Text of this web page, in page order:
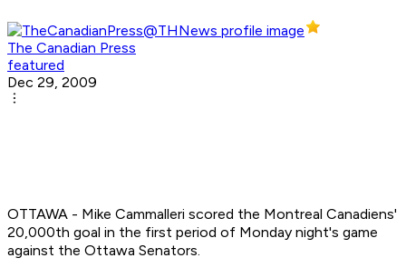
The Canadian Press
featured
Dec 29, 2009
OTTAWA - Mike Cammalleri scored the Montreal Canadiens'
20,000th goal in the first period of Monday night's game
against the Ottawa Senators.